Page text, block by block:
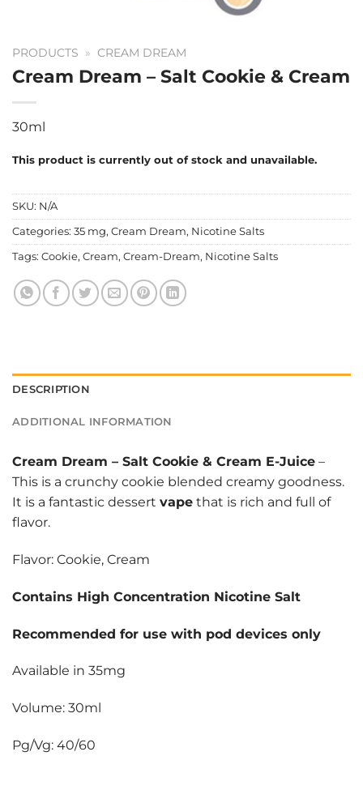
PRODUCTS » CREAM DREAM
Cream Dream – Salt Cookie & Cream
30ml
This product is currently out of stock and unavailable.
SKU: N/A
Categories: 35 mg, Cream Dream, Nicotine Salts
Tags: Cookie, Cream, Cream-Dream, Nicotine Salts
DESCRIPTION
ADDITIONAL INFORMATION
Cream Dream – Salt Cookie & Cream E-Juice –
This is a crunchy cookie blended creamy goodness.
It is a fantastic dessert vape that is rich and full of
flavor.
Flavor: Cookie, Cream
Contains High Concentration Nicotine Salt
Recommended for use with pod devices only
Available in 35mg
Volume: 30ml
Pg/Vg: 40/60